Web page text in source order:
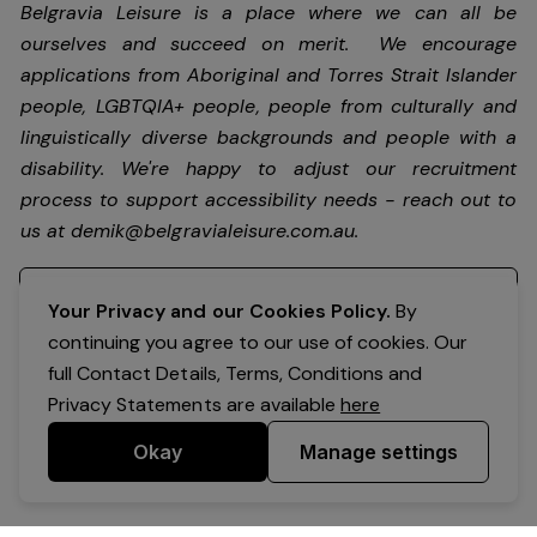
Belgravia Leisure is a place where we can all be
ourselves and succeed on merit. We encourage
applications from Aboriginal and Torres Strait Islander
people, LGBTQIA+ people, people from culturally and
linguistically diverse backgrounds and people with a
disability. We're happy to adjust our recruitment
process to support accessibility needs - reach out to
us atdemik@belgravialeisure.com.au.
Your Privacy and our Cookies Policy. By
continuing you agree to our use of cookies. Our
full Contact Details, Terms, Conditions and
Privacy Statements are availablehere
Okay Manage settings